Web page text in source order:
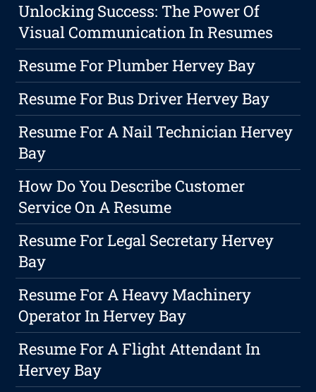
Unlocking Success: The Power Of
Visual Communication In Resumes
Resume For Plumber Hervey Bay
Resume For Bus Driver Hervey Bay
Resume For A Nail Technician Hervey
Bay
How Do You Describe Customer
Service On A Resume
Resume For Legal Secretary Hervey
Bay
Resume For A Heavy Machinery
Operator In Hervey Bay
Resume For A Flight Attendant In
Hervey Bay